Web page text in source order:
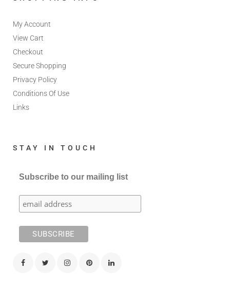
My Account
View Cart
Checkout
Secure Shopping
Privacy Policy
Conditions Of Use
Links
STAY IN TOUCH
Subscribe to our mailing list